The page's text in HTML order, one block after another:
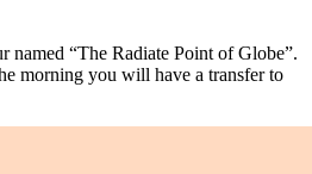
named “The Radiate Point of Globe”.
morning you will have a transfer to